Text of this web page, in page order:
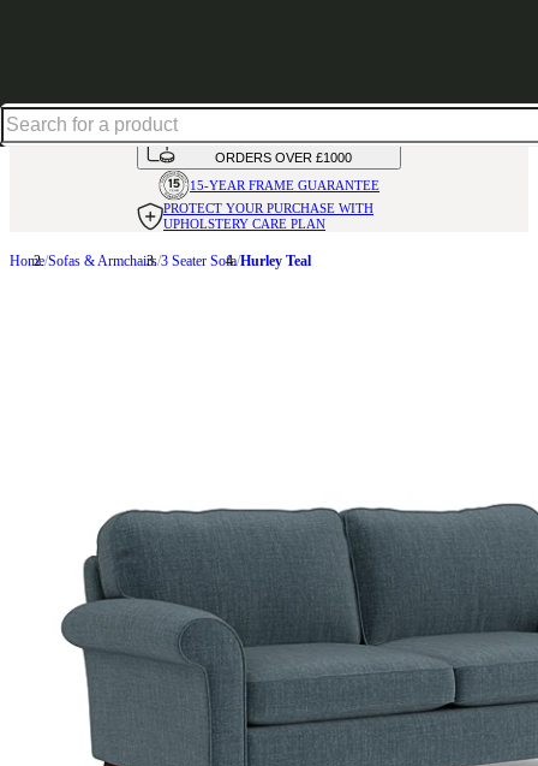
AVAILABLE INOVER 50 FABRICS
INTEREST FREE FINANCE*ON
ORDERS OVER £1000
15-YEAR FRAME GUARANTEE
PROTECT YOUR PURCHASE WITH
UPHOLSTERY CARE PLAN
Home Sofas & Armchairs 3 Seater Sofa Hurley Teal